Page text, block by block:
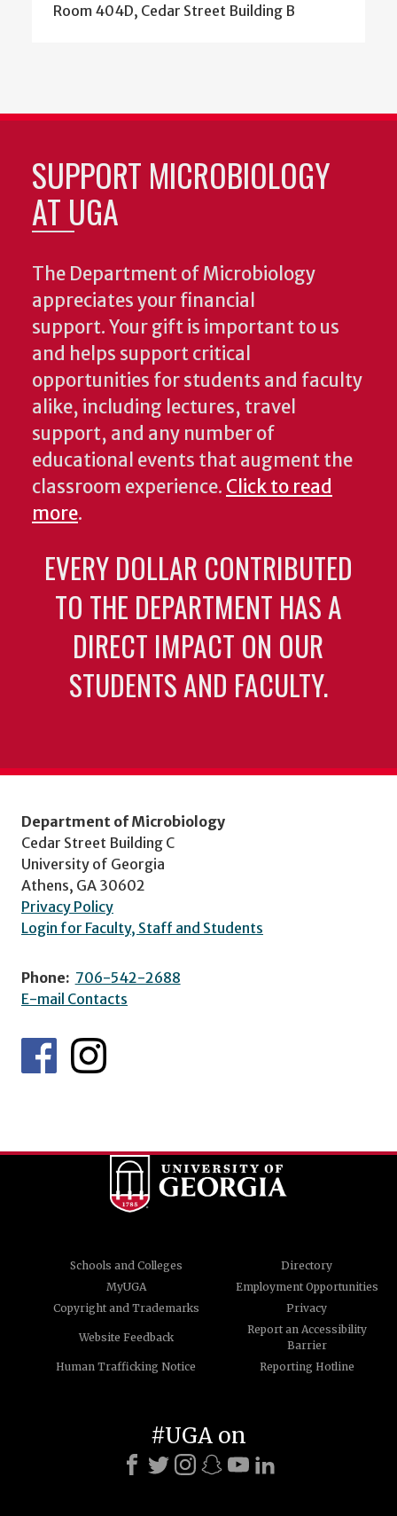
Room 404D, Cedar Street Building B
SUPPORT MICROBIOLOGY
AT UGA
The Department of Microbiology
appreciates your financial
support. Your gift is important to us
and helps support critical
opportunities for students and faculty
alike, including lectures, travel
support, and any number of
educational events that augment the
classroom experience. Click to read
more.
EVERY DOLLAR CONTRIBUTED
TO THE DEPARTMENT HAS A
DIRECT IMPACT ON OUR
STUDENTS AND FACULTY.
Department of Microbiology
Cedar Street Building C
University of Georgia
Athens, GA 30602
Privacy Policy
Login for Faculty, Staff and Students
Phone: 706-542-2688
E-mail Contacts
Schools and Colleges
Directory
MyUGA
Employment Opportunities
Copyright and Trademarks
Privacy
Website Feedback
Report an Accessibility
Barrier
Human Trafficking Notice
Reporting Hotline
#UGA on